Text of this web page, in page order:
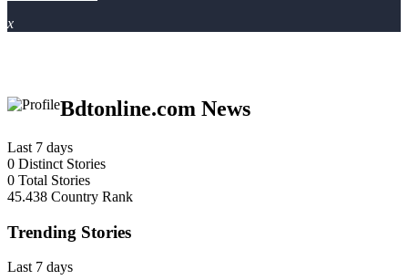
x
Bdtonline.com News
Last 7 days
0 Distinct Stories
0 Total Stories
45.438 Country Rank
Trending Stories
Last 7 days